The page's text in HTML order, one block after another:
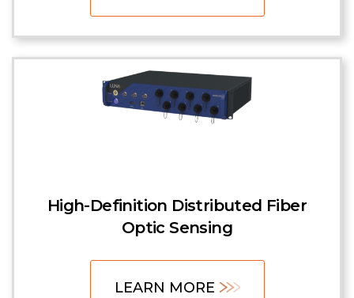
High-Definition Distributed Fiber
Optic Sensing
LEARN MORE